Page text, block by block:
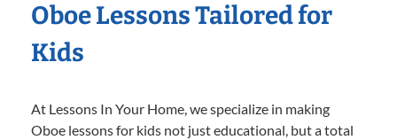
Oboe Lessons Tailored for
Kids
At Lessons In Your Home, we specialize in making
Oboe lessons for kids not just educational, but a total